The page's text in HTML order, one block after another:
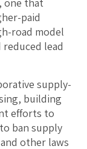
paid
road model
lead
supply-
building
efforts to
ban supply
other laws